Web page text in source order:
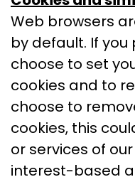
Web browsers
by default. If you
choose to set
cookies and to
choose to
cookies, this
or services of
interest-based